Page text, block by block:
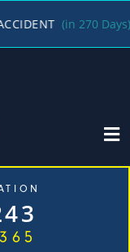
Days) / George